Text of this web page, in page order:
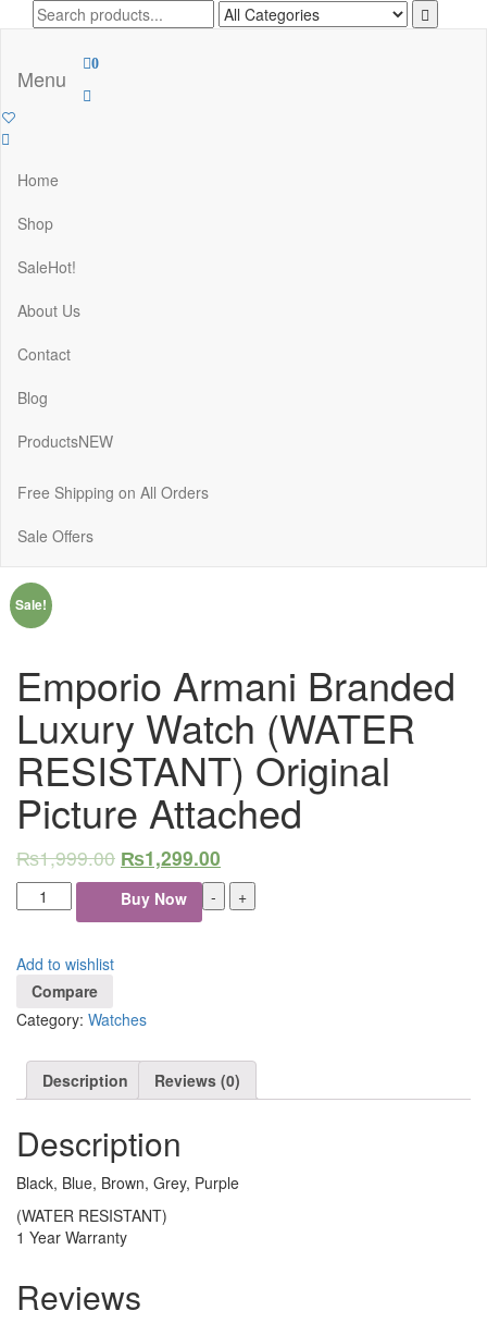
to
content
Menu
0
Home
Shop
SaleHot!
About Us
Contact
Blog
ProductsNEW
Free Shipping on All Orders
Sale Offers
Sale!
Emporio Armani Branded
Luxury Watch (WATER
RESISTANT) Original
Picture Attached
₨1,999.00 ₨1,299.00
-
Emporio
Armani
Luxury
(WATER
RESISTANT)
Picture
Attached
+
Buy Now
Add to wishlist
Compare
Category: Watches
Description Reviews (0)
Description
Black, Blue, Brown, Grey, Purple
(WATER RESISTANT)
1 Year Warranty
Reviews